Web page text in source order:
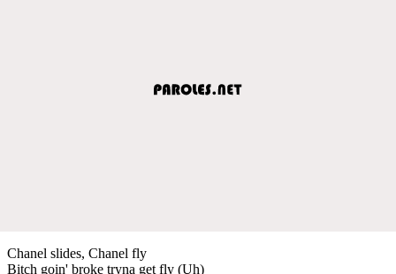
Chanel slides, Chanel fly
Bitch goin' broke tryna get fly (Uh)